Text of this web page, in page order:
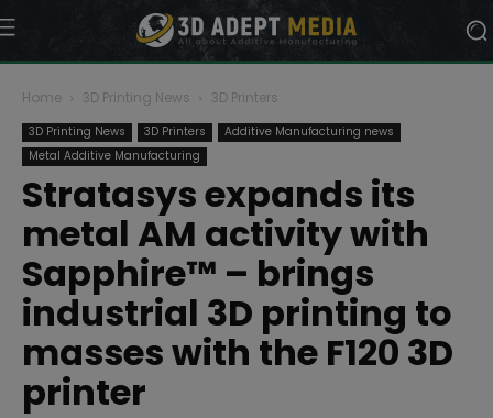
Home 3D Printing News 3D Printers
3D Printing News 3D Printers
Additive Manufacturing news
Metal Additive Manufacturing
Stratasys expands its
metal AM activity with
Sapphire™ – brings
industrial 3D printing to
masses with the F120 3D
printer